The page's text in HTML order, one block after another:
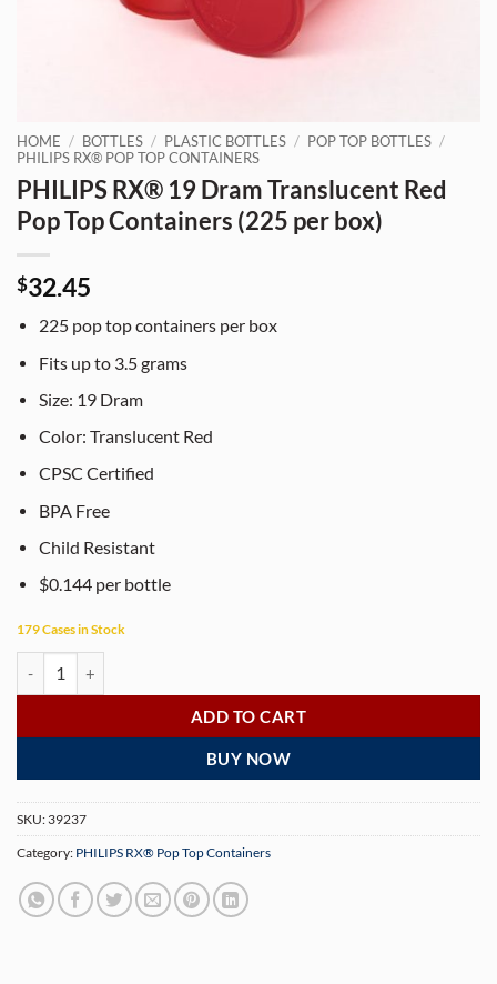
HOME / BOTTLES / PLASTIC BOTTLES / POP TOP BOTTLES /
PHILIPS RX® POP TOP CONTAINERS
PHILIPS RX® 19 Dram Translucent Red
Pop Top Containers (225 per box)
$32.45
225 pop top containers per box
Fits up to 3.5 grams
Size: 19 Dram
Color: Translucent Red
CPSC Certified
BPA Free
Child Resistant
$0.144 per bottle
179 Cases in Stock
ADD TO CART
BUY NOW
SKU: 39237
Category: PHILIPS RX® Pop Top Containers